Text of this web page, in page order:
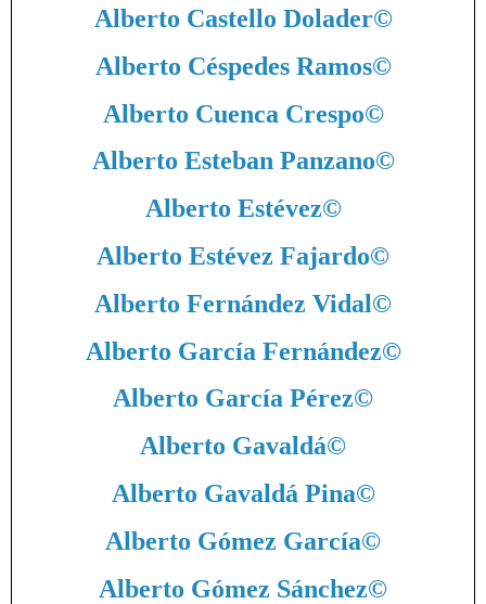
Alberto Castello Dolader©
Alberto Céspedes Ramos©
Alberto Cuenca Crespo©
Alberto Esteban Panzano©
Alberto Estévez©
Alberto Estévez Fajardo©
Alberto Fernández Vidal©
Alberto García Fernández©
Alberto García Pérez©
Alberto Gavaldá©
Alberto Gavaldá Pina©
Alberto Gómez García©
Alberto Gómez Sánchez©